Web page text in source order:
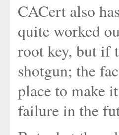
CACert also
quite worked
root key, but if
shotgun; the
place to make
failure in the